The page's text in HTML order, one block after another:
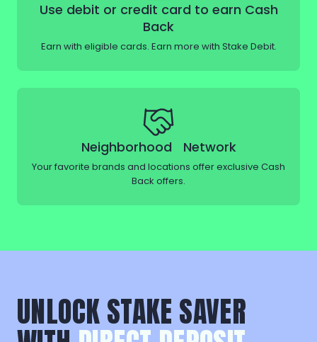
Use debit or credit card to earn Cash
Back
Earn with eligible cards. Earn more with Stake Debit.
Neighborhood Network
Your favorite brands and locations offer exclusive Cash
Back offers.
UNLOCK STAKE SAVER